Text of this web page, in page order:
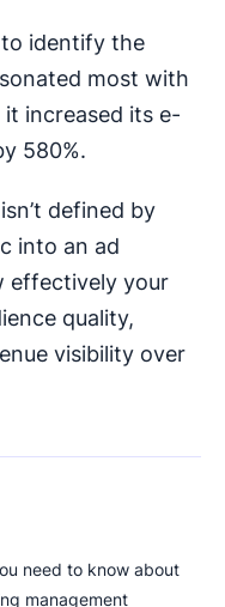
identify the
most with
it increased its e-
580%.
defined by
into an ad
effectively your
quality,
visibility over
need to know about
management